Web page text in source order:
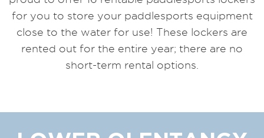
for you to store your paddlesports equipment
close to the water for use! These lockers are
rented out for the entire year; there are no
short-term rental options.